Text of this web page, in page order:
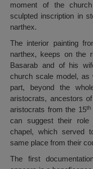
moment of the
sculpted inscription in
narthex.
The interior painting
narthex, keeps on the
Basarab and of his
church scale model,
part, beyond the
aristocrats, ancestors
aristocrats from the 15th
can suggest their
chapel, which served
same place from their
The first